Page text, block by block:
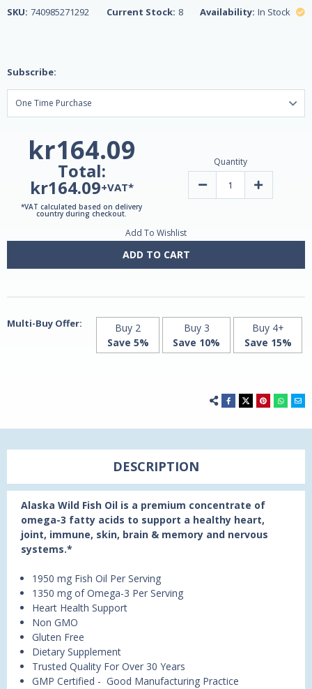
SKU: 740985271292 Current Stock: 8 Availability: In Stock
Subscribe:
kr164.09
Total:
kr164.09+VAT*
*VAT calculated based on delivery
country during checkout.
Quantity
Decrease
Oil
3
Increase
Oil
3
Add To Wishlist
ADD TO CART
Multi-Buy Offer:
Buy 2
Save 5%
Buy 3
Save 10%
Buy 4+
Save 15%
DESCRIPTION
Alaska Wild Fish Oil is a premium concentrate of
omega-3 fatty acids to support a healthy heart,
joint, immune, skin, brain & memory and nervous
systems.*
1950 mg Fish Oil Per Serving
1350 mg of Omega-3 Per Serving
Heart Health Support
Non GMO
Gluten Free
Dietary Supplement
Trusted Quality For Over 30 Years
GMP Certified - Good Manufacturing Practice